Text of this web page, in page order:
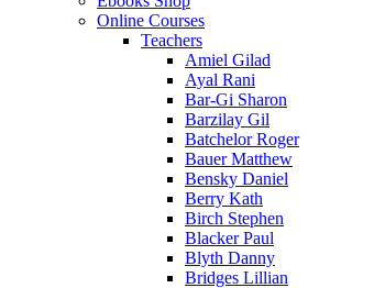
Online Courses
Teachers
Amiel Gilad
Ayal Rani
Bar-Gi Sharon
Barzilay Gil
Batchelor Roger
Bauer Matthew
Bensky Daniel
Berry Kath
Birch Stephen
Blacker Paul
Blyth Danny
Bridges Lillian